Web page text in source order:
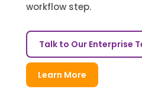
workflow step.
Talk to Our Enterprise
Learn More